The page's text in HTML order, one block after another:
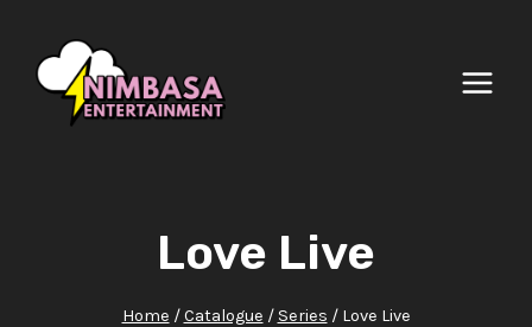
content
Love Live
Home / Catalogue / Series / Love Live